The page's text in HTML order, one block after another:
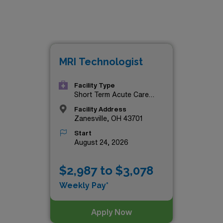
MRI Technologist
Facility Type
Short Term Acute Care
Facility Address
Zanesville, OH 43701
Start
August 24, 2026
$2,987 to $3,078
Weekly Pay*
Apply Now